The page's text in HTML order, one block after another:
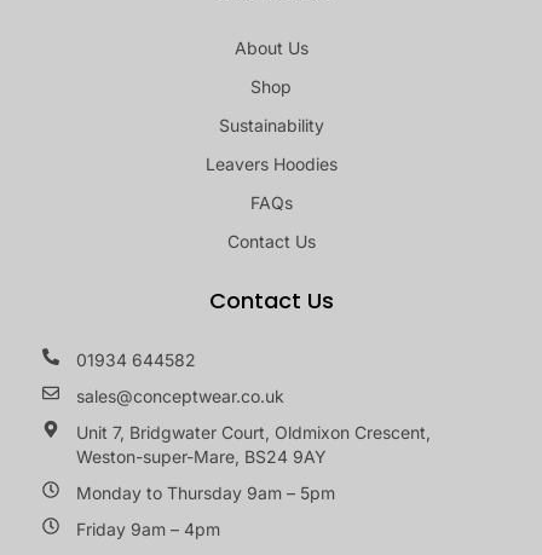
About Us
Shop
Sustainability
Leavers Hoodies
FAQs
Contact Us
Contact Us
01934 644582
sales@conceptwear.co.uk
Unit 7, Bridgwater Court, Oldmixon Crescent,
Weston-super-Mare, BS24 9AY
Monday to Thursday 9am – 5pm
Friday 9am – 4pm